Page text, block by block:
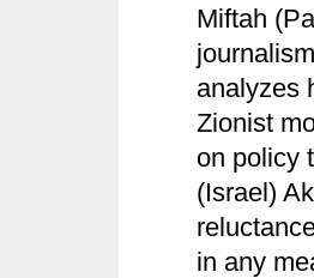
Miftah
analyzes
Zionist
on policy
(Israel)
in any